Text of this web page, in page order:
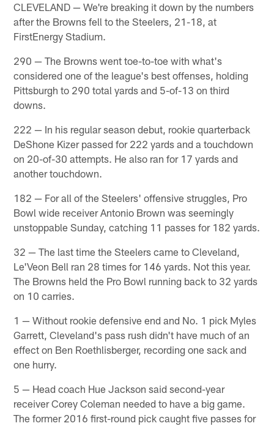
CLEVELAND — We're breaking it down by the numbers
after the Browns fell to the Steelers, 21-18, at
FirstEnergy Stadium.
290 — The Browns went toe-to-toe with what's
considered one of the league's best offenses, holding
Pittsburgh to 290 total yards and 5-of-13 on third
downs.
222 — In his regular season debut, rookie quarterback
DeShone Kizer passed for 222 yards and a touchdown
on 20-of-30 attempts. He also ran for 17 yards and
another touchdown.
182 — For all of the Steelers' offensive struggles, Pro
Bowl wide receiver Antonio Brown was seemingly
unstoppable Sunday, catching 11 passes for 182 yards.
32 — The last time the Steelers came to Cleveland,
Le'Veon Bell ran 28 times for 146 yards. Not this year.
The Browns held the Pro Bowl running back to 32 yards
on 10 carries.
1 — Without rookie defensive end and No. 1 pick Myles
Garrett, Cleveland's pass rush didn't have much of an
effect on Ben Roethlisberger, recording one sack and
one hurry.
5 — Head coach Hue Jackson said second-year
receiver Corey Coleman needed to have a big game.
The former 2016 first-round pick caught five passes for